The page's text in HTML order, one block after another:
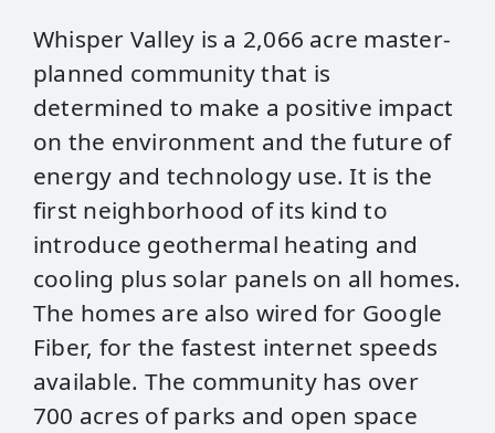
Whisper Valley is a 2,066 acre master-
planned community that is
determined to make a positive impact
on the environment and the future of
energy and technology use. It is the
first neighborhood of its kind to
introduce geothermal heating and
cooling plus solar panels on all homes.
The homes are also wired for Google
Fiber, for the fastest internet speeds
available. The community has over
700 acres of parks and open space